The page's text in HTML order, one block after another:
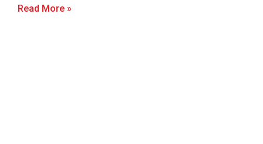
Read More »